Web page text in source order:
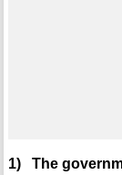
1) The